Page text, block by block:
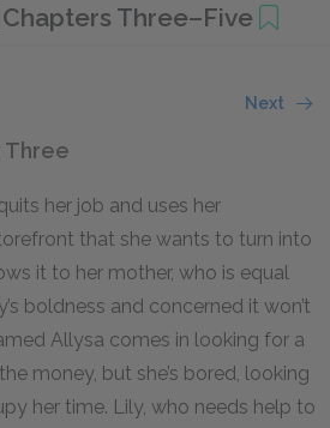
Chapters Three–Five
Next
Three
her job and uses her
that she wants to turn into
it to her mother, who is equal
boldness and concerned it won’t
Allysa comes in looking for a
money, but she’s bored, looking
her time. Lily, who needs help to